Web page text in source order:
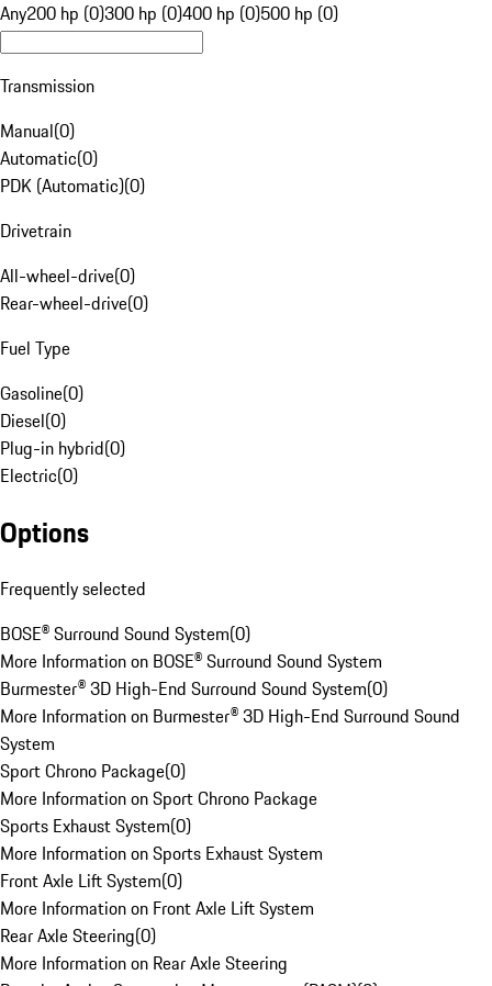
Any200 hp (0)300 hp (0)400 hp (0)500 hp (0)
Transmission
Manual(0)
Automatic(0)
PDK (Automatic)(0)
Drivetrain
All-wheel-drive(0)
Rear-wheel-drive(0)
Fuel Type
Gasoline(0)
Diesel(0)
Plug-in hybrid(0)
Electric(0)
Options
Frequently selected
BOSE® Surround Sound System(0)
More Information on BOSE® Surround Sound System
Burmester® 3D High-End Surround Sound System(0)
More Information on Burmester® 3D High-End Surround Sound
System
Sport Chrono Package(0)
More Information on Sport Chrono Package
Sports Exhaust System(0)
More Information on Sports Exhaust System
Front Axle Lift System(0)
More Information on Front Axle Lift System
Rear Axle Steering(0)
More Information on Rear Axle Steering